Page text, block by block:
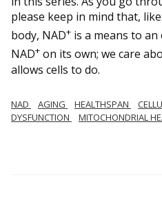
please keep in mind that,
body, NAD+ is a means to an
NAD+ on its own; we care
allows cells to do.
NAD AGING HEALTHSPAN
DYSFUNCTION
MITOCHONDRIAL